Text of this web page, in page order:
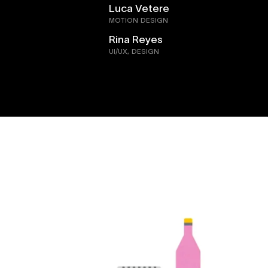
Luca Vetere
MOTION DESIGN
Rina Reyes
UI/UX, DESIGN